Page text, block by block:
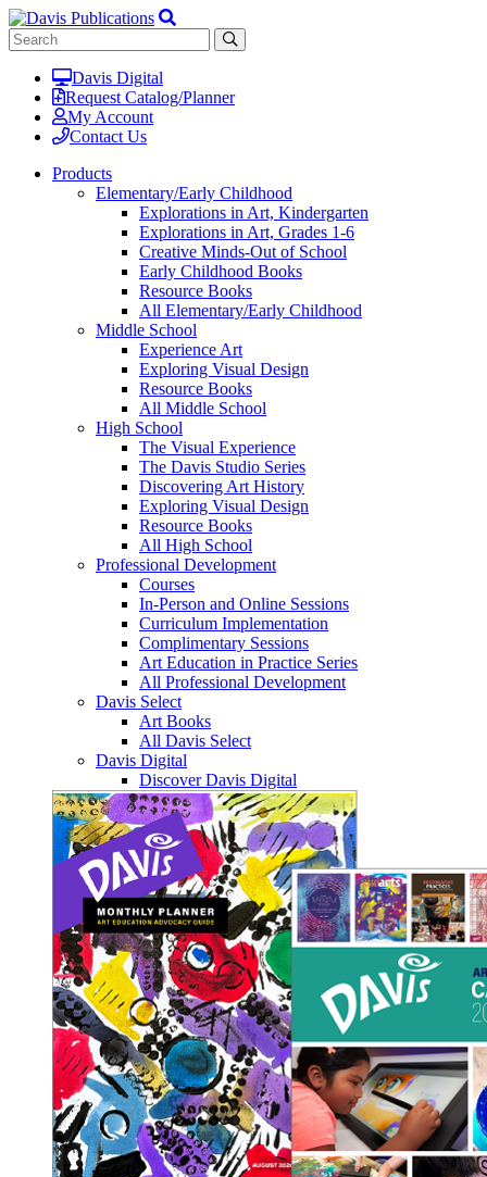
Davis Digital
Request Catalog/Planner
My Account
Contact Us
Products
Elementary/Early Childhood
Explorations in Art, Kindergarten
Explorations in Art, Grades 1-6
Creative Minds-Out of School
Early Childhood Books
Resource Books
All Elementary/Early Childhood
Middle School
Experience Art
Exploring Visual Design
Resource Books
All Middle School
High School
The Visual Experience
The Davis Studio Series
Discovering Art History
Exploring Visual Design
Resource Books
All High School
Professional Development
Courses
In-Person and Online Sessions
Curriculum Implementation
Complimentary Sessions
Art Education in Practice Series
All Professional Development
Davis Select
Art Books
All Davis Select
Davis Digital
Discover Davis Digital